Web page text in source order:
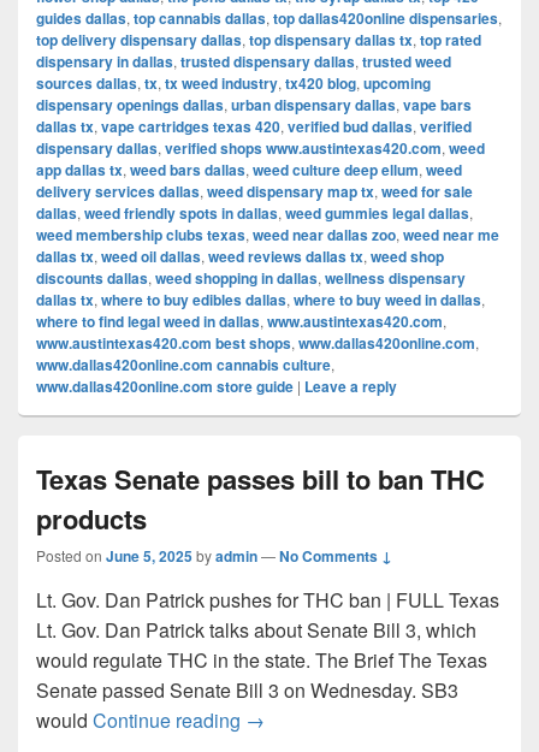
guides dallas, top cannabis dallas, top dallas420online dispensaries,
top delivery dispensary dallas, top dispensary dallas tx, top rated
dispensary in dallas, trusted dispensary dallas, trusted weed
sources dallas, tx, tx weed industry, tx420 blog, upcoming
dispensary openings dallas, urban dispensary dallas, vape bars
dallas tx, vape cartridges texas 420, verified bud dallas, verified
dispensary dallas, verified shops www.austintexas420.com, weed
app dallas tx, weed bars dallas, weed culture deep ellum, weed
delivery services dallas, weed dispensary map tx, weed for sale
dallas, weed friendly spots in dallas, weed gummies legal dallas,
weed membership clubs texas, weed near dallas zoo, weed near me
dallas tx, weed oil dallas, weed reviews dallas tx, weed shop
discounts dallas, weed shopping in dallas, wellness dispensary
dallas tx, where to buy edibles dallas, where to buy weed in dallas,
where to find legal weed in dallas, www.austintexas420.com,
www.austintexas420.com best shops, www.dallas420online.com,
www.dallas420online.com cannabis culture,
www.dallas420online.com store guide | Leave a reply
Texas Senate passes bill to ban THC
products
Posted on June 5, 2025byadmin—No Comments ↓
Lt. Gov. Dan Patrick pushes for THC ban | FULL Texas
Lt. Gov. Dan Patrick talks about Senate Bill 3, which
would regulate THC in the state. The Brief The Texas
Senate passed Senate Bill 3 on Wednesday. SB3
would Continue reading Texas Senate passes bill to ban
→